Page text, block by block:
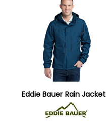
Eddie Bauer Rain Jacket